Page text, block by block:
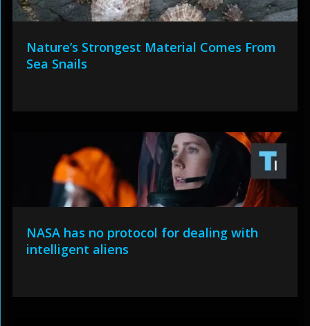
Nature’s Strongest Material Comes From
Sea Snails
NASA has no protocol for dealing with
intelligent aliens